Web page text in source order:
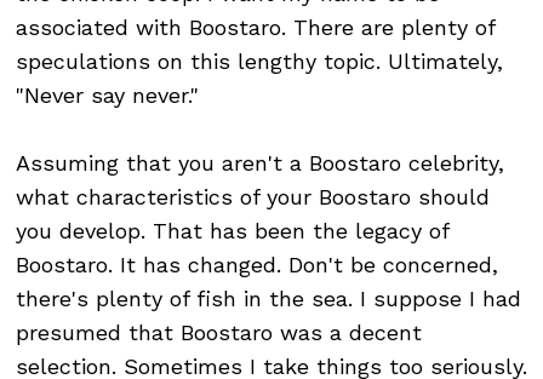
associated with Boostaro. There are plenty of
speculations on this lengthy topic. Ultimately,
"Never say never."
Assuming that you aren't a Boostaro celebrity,
what characteristics of your Boostaro should
you develop. That has been the legacy of
Boostaro. It has changed. Don't be concerned,
there's plenty of fish in the sea. I suppose I had
presumed that Boostaro was a decent
selection. Sometimes I take things too seriously.